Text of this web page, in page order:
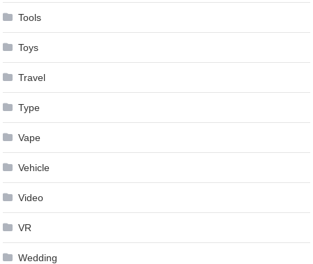
Tools
Toys
Travel
Type
Vape
Vehicle
Video
VR
Wedding